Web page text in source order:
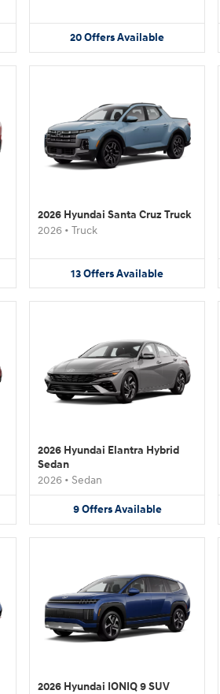
20OffersAvailable
2026 Hyundai Santa Cruz Truck
2026 • Truck
13OffersAvailable
2026 Hyundai Elantra Hybrid
Sedan
2026 • Sedan
9 Offers Available
2026 Hyundai IONIQ 9 SUV